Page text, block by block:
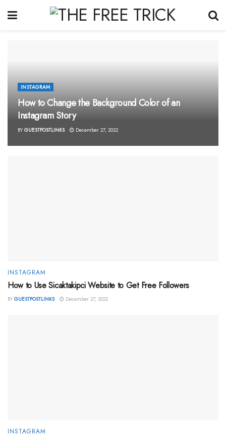
INSTAGRAM
How to Change the Background Color of an
Instagram Story
BY GUESTPOSTLINKS December 27, 2022
INSTAGRAM
How to Use Sicaktakipci Website to Get Free Followers
BY GUESTPOSTLINKS December 27, 2022
INSTAGRAM